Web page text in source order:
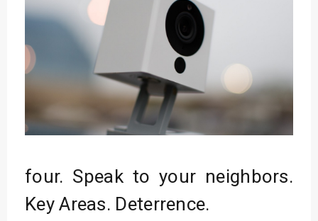
four. Speak to your neighbors.
Key Areas. Deterrence.